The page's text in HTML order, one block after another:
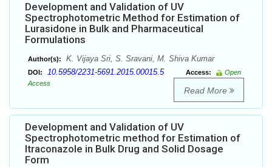
Development and Validation of UV
Spectrophotometric Method for Estimation of
Lurasidone in Bulk and Pharmaceutical
Formulations
Author(s): K. Vijaya Sri, S. Sravani, M. Shiva Kumar
DOI: 10.5958/2231-5691.2015.00015.5 Access:
Open
Access
Read More
Development and Validation of UV
Spectrophotometric method for Estimation of
Itraconazole in Bulk Drug and Solid Dosage
Form